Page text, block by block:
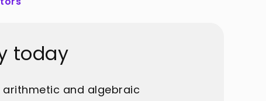
today
and algebraic